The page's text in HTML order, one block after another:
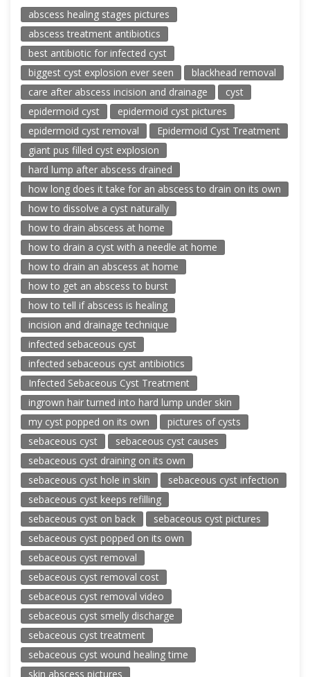
abscess healing stages pictures
abscess treatment antibiotics
best antibiotic for infected cyst
biggest cyst explosion ever seen
blackhead removal
care after abscess incision and drainage
cyst
epidermoid cyst
epidermoid cyst pictures
epidermoid cyst removal
Epidermoid Cyst Treatment
giant pus filled cyst explosion
hard lump after abscess drained
how long does it take for an abscess to drain on its own
how to dissolve a cyst naturally
how to drain abscess at home
how to drain a cyst with a needle at home
how to drain an abscess at home
how to get an abscess to burst
how to tell if abscess is healing
incision and drainage technique
infected sebaceous cyst
infected sebaceous cyst antibiotics
Infected Sebaceous Cyst Treatment
ingrown hair turned into hard lump under skin
my cyst popped on its own
pictures of cysts
sebaceous cyst
sebaceous cyst causes
sebaceous cyst draining on its own
sebaceous cyst hole in skin
sebaceous cyst infection
sebaceous cyst keeps refilling
sebaceous cyst on back
sebaceous cyst pictures
sebaceous cyst popped on its own
sebaceous cyst removal
sebaceous cyst removal cost
sebaceous cyst removal video
sebaceous cyst smelly discharge
sebaceous cyst treatment
sebaceous cyst wound healing time
skin abscess pictures